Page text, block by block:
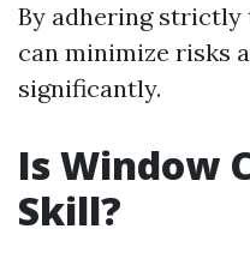
By adhering
can minimize risks
significantly.
Is Window
Skill?